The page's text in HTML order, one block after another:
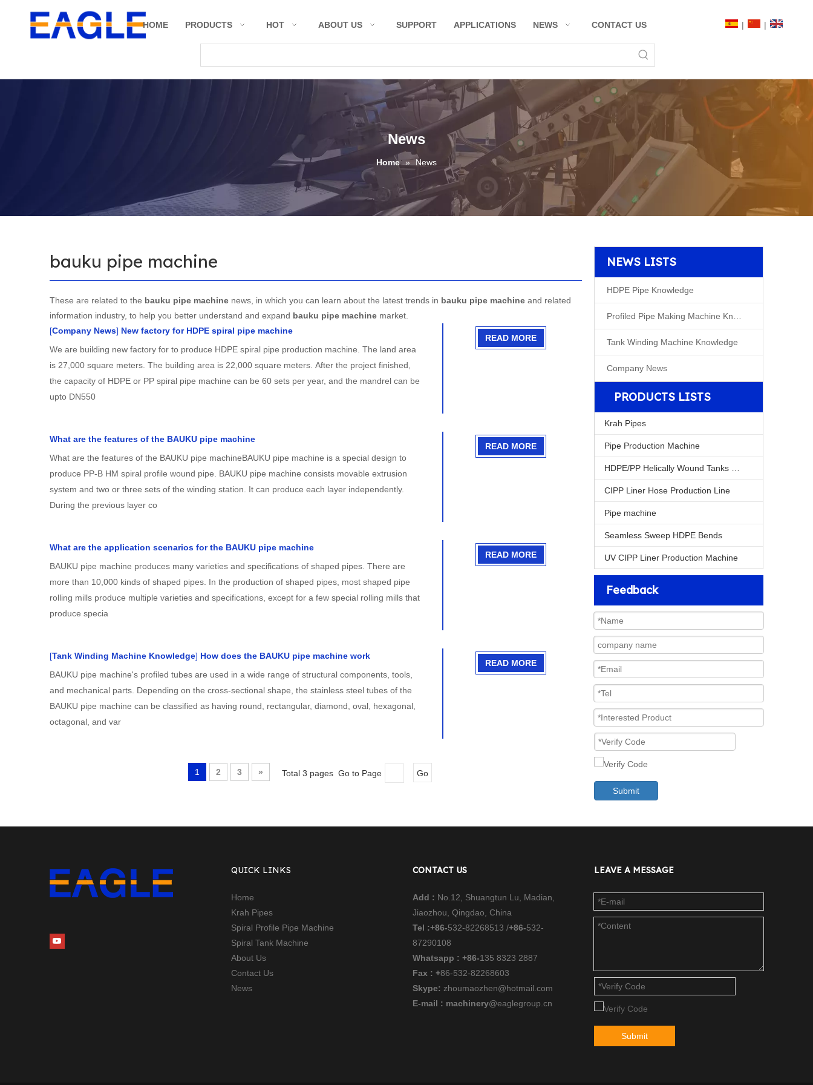
HOME PRODUCTS HOT ABOUT US SUPPORT APPLICATIONS NEWS CONTACT US | |
News
Home » News
bauku pipe machine
These are related to the bauku pipe machine news, in which you can learn about the latest trends in bauku pipe machine and related
information industry, to help you better understand and expand bauku pipe machine market.
[Company News] New factory for HDPE spiral pipe machine
We are building new factory for to produce HDPE spiral pipe production machine. The land area
is 27,000 square meters. The building area is 22,000 square meters. After the project finished,
the capacity of HDPE or PP spiral pipe machine can be 60 sets per year, and the mandrel can be
upto DN550
READ MORE
What are the features of the BAUKU pipe machine
What are the features of the BAUKU pipe machineBAUKU pipe machine is a special design to
produce PP-B HM spiral profile wound pipe. BAUKU pipe machine consists movable extrusion
system and two or three sets of the winding station. It can produce each layer independently.
During the previous layer co
READ MORE
What are the application scenarios for the BAUKU pipe machine
BAUKU pipe machine produces many varieties and specifications of shaped pipes. There are
more than 10,000 kinds of shaped pipes. In the production of shaped pipes, most shaped pipe
rolling mills produce multiple varieties and specifications, except for a few special rolling mills that
produce specia
READ MORE
[Tank Winding Machine Knowledge] How does the BAUKU pipe machine work
BAUKU pipe machine's profiled tubes are used in a wide range of structural components, tools,
and mechanical parts. Depending on the cross-sectional shape, the stainless steel tubes of the
BAUKU pipe machine can be classified as having round, rectangular, diamond, oval, hexagonal,
octagonal, and var
READ MORE
1 2 3 » Total 3 pages Go to Page Go
NEWS LISTS
HDPE Pipe Knowledge
Tank Winding Machine Knowledge
Company News
PRODUCTS LISTS
Krah Pipes
Pipe Production Machine
CIPP Liner Hose Production Line
Pipe machine
Seamless Sweep HDPE Bends
UV CIPP Liner Production Machine
Feedback
Submit
QUICK LINKS
Home
Krah Pipes
Spiral Profile Pipe Machine
Spiral Tank Machine
About Us
Contact Us
News
CONTACT US
Add : No.12, Shuangtun Lu, Madian,
Jiaozhou, Qingdao, China
Tel :+86-532-82268513 /+86-532-
87290108
Whatsapp : +86-135 8323 2887
Fax : +86-532-82268603
Skype: zhoumaozhen@hotmail.com
E-mail : machinery@eaglegroup.cn
LEAVE A MESSAGE
Submit